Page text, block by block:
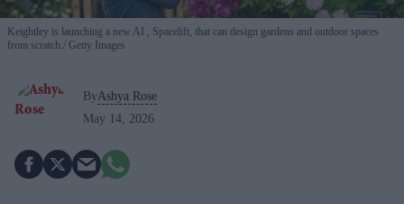
Keightley is launching a new AI , Spacelift, that can design gardens and outdoor spaces
from scratch. Getty Images
ByAshya Rose
May 14, 2026